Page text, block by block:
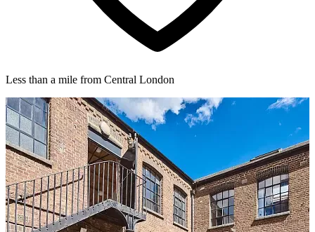
Less than a mile from Central London